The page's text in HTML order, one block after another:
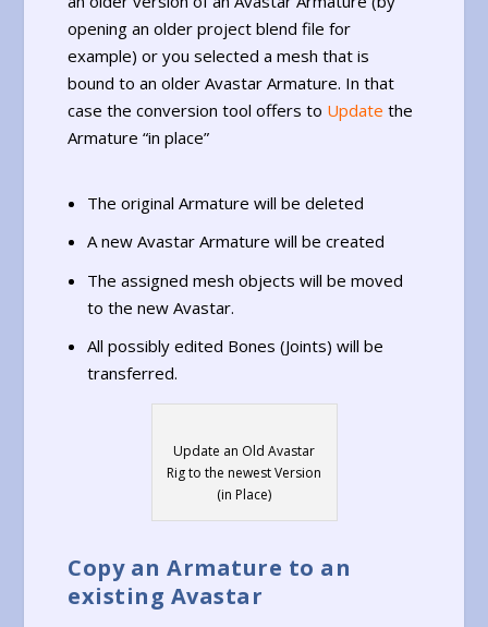
opening an older project blend file for
example) or you selected a mesh that is
bound to an older Avastar Armature. In that
case the conversion tool offers to Update the
Armature “in place”
The original Armature will be deleted
A new Avastar Armature will be created
The assigned mesh objects will be moved
to the new Avastar.
All possibly edited Bones (Joints) will be
transferred.
Update an Old Avastar
Rig to the newest Version
(in Place)
Copy an Armature to an
existing Avastar